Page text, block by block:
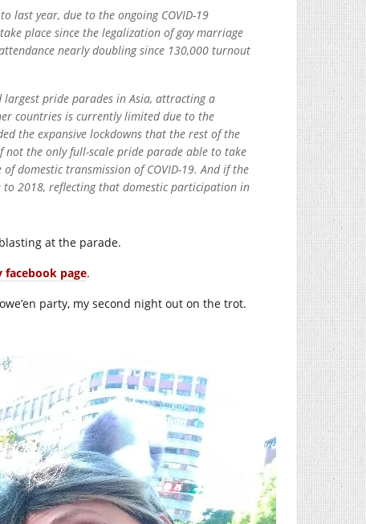
last year, due to the ongoing COVID-19
place since the legalization of gay marriage
nearly doubling since 130,000 turnout
largest pride parades in Asia, attracting a
countries is currently limited due to the
the expansive lockdowns that the rest of the
not the only full-scale pride parade able to take
domestic transmission of COVID-19. And if the
2018, reflecting that domestic participation in
at the parade.
facebook page.
party, my second night out on the trot.